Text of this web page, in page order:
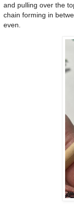
and pulling over the
chain forming in
even.